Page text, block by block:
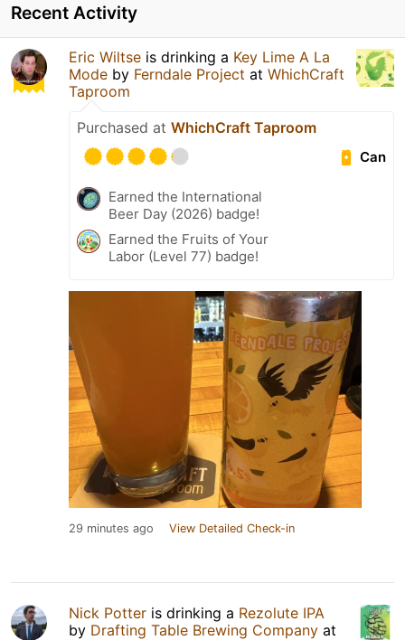
Recent Activity
Eric Wiltse is drinking a Key Lime A La
Mode by Ferndale Project at WhichCraft
Taproom
Purchased at WhichCraft Taproom
Can
Earned the International
Beer Day (2026) badge!
Earned the Fruits of Your
Labor (Level 77) badge!
29 minutes ago View Detailed Check-in
Nick Potter is drinking a Rezolute IPA
by Drafting Table Brewing Company at